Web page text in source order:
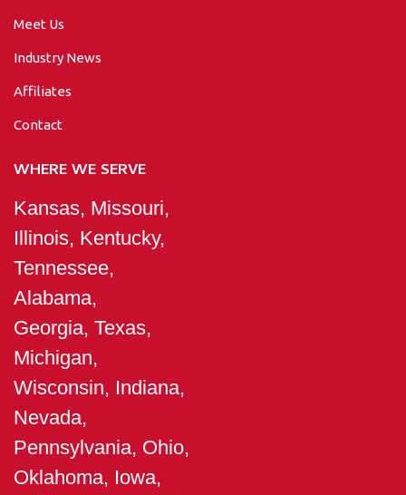
Meet Us
Industry News
Affiliates
Contact
WHERE WE SERVE
Kansas, Missouri,
Illinois, Kentucky,
Tennessee,
Alabama,
Georgia, Texas,
Michigan,
Wisconsin, Indiana,
Nevada,
Pennsylvania, Ohio,
Oklahoma, Iowa,